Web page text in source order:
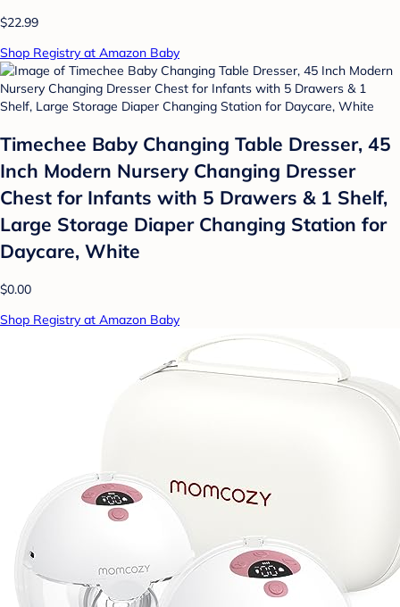
$22.99
Shop Registry at Amazon Baby
Timechee Baby Changing Table Dresser, 45
Inch Modern Nursery Changing Dresser
Chest for Infants with 5 Drawers & 1 Shelf,
Large Storage Diaper Changing Station for
Daycare, White
$0.00
Shop Registry at Amazon Baby